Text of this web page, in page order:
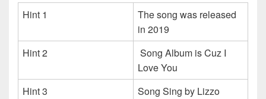
Hint 1
The song was released
in 2019
Hint 2
Song Album is Cuz I
Love You
Hint 3
Song Sing by Lizzo